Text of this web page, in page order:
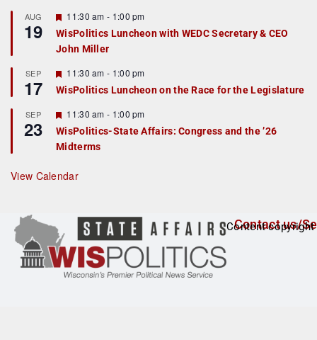
r
e
d
AUG
19
F
e
a
t
r
e
d
11:30 am - 1:00 pm
WisPolitics Luncheon with WEDC Secretary & CEO
John Miller
SEP
17
F
e
a
u
r
e
d
11:30 am - 1:00 pm
WisPolitics Luncheon on the Race for the Legislature
SEP
23
F
e
a
t
r
e
11:30 am - 1:00 pm
WisPolitics-State Affairs: Congress and the ’26
Midterms
View Calendar
Contact us/
Content